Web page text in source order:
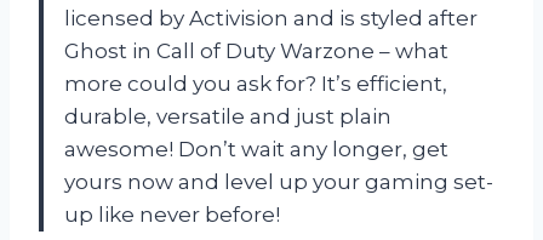
licensed by Activision and is styled after
Ghost in Call of Duty Warzone – what
more could you ask for? It’s efficient,
durable, versatile and just plain
awesome! Don’t wait any longer, get
yours now and level up your gaming set-
up like never before!